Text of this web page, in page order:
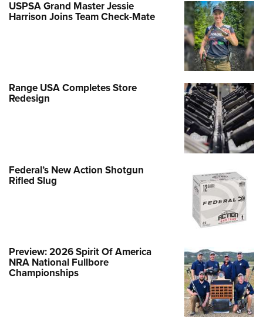
USPSA Grand Master Jessie
Harrison Joins Team Check-Mate
Range USA Completes Store
Redesign
Federal’s New Action Shotgun
Rifled Slug
Preview: 2026 Spirit Of America
NRA National Fullbore
Championships